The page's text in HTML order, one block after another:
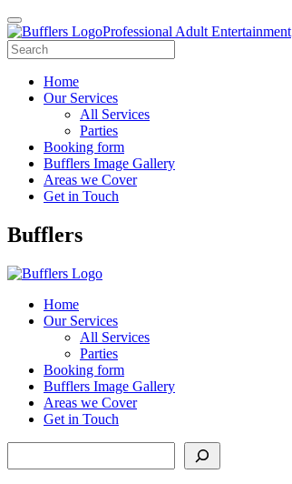
Professional Adult Entertainment
Home
Our Services
All Services
Parties
Booking form
Bufflers Image Gallery
Areas we Cover
Get in Touch
Main
Bufflers
Home
Our Services
All Services
Parties
Booking form
Bufflers Image Gallery
Areas we Cover
Get in Touch